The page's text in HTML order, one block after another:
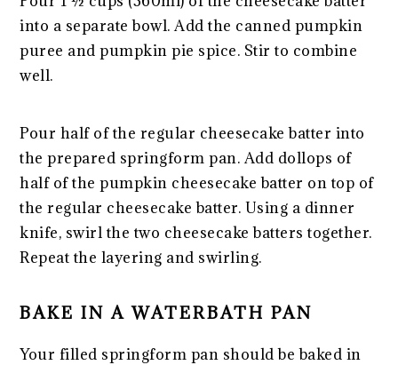
into a separate bowl. Add the canned pumpkin
puree and pumpkin pie spice. Stir to combine
well.
Pour half of the regular cheesecake batter into
the prepared springform pan. Add dollops of
half of the pumpkin cheesecake batter on top of
the regular cheesecake batter. Using a dinner
knife, swirl the two cheesecake batters together.
Repeat the layering and swirling.
BAKE IN A WATERBATH PAN
Your filled springform pan should be baked in